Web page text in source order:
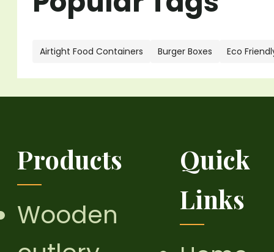
Airtight Food Containers Burger Boxes Eco
Products
Wooden
Quick
Links